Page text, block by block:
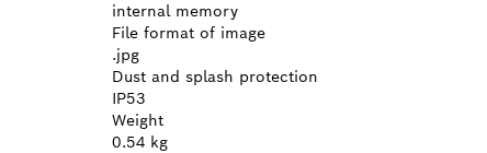
internal memory
File format of image
.jpg
Dust and splash protection
IP53
Weight
0.54 kg